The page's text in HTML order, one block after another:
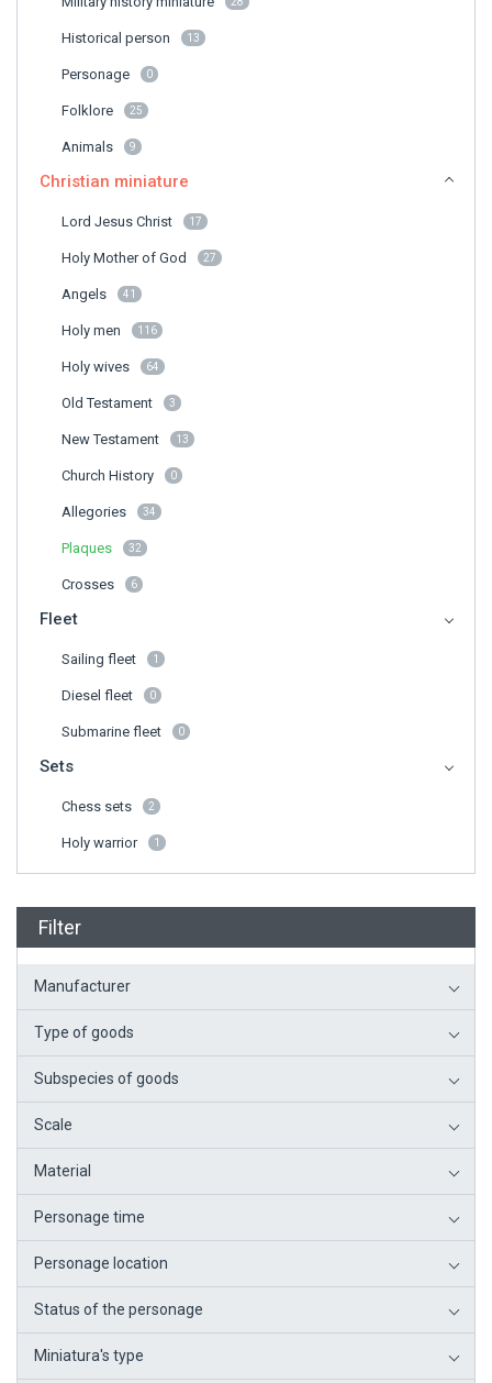
Historical person 13
Personage 0
Folklore 25
Animals 9
Christian miniature
Lord Jesus Christ 17
Holy Mother of God 27
Angels 41
Holy men 116
Holy wives 64
Old Testament 3
New Testament 13
Church History 0
Allegories 34
Plaques 32
Crosses 6
Fleet
Sailing fleet 1
Diesel fleet 0
Submarine fleet 0
Sets
Chess sets 2
Holy warrior 1
Filter
Manufacturer
Type of goods
Subspecies of goods
Scale
Material
Personage time
Personage location
Status of the personage
Miniatura's type